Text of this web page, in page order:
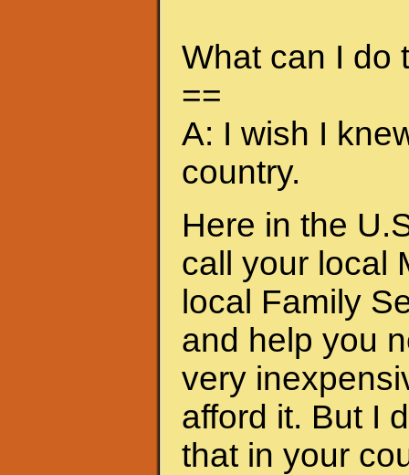
What can I do
==
A: I wish I
country.
Here in the
call your local
local Family
and help you
very
afford it. But I
that in your